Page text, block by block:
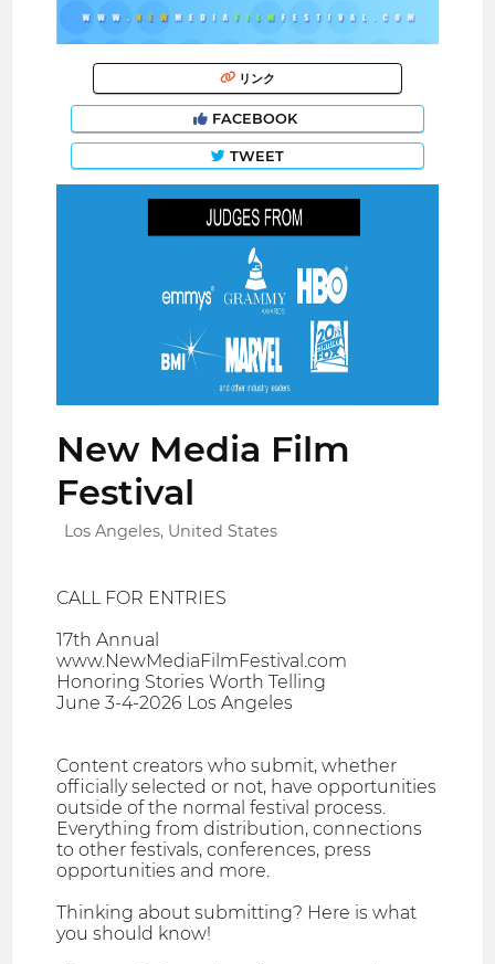
リンク
FACEBOOK
TWEET
New Media Film
Festival
Los Angeles, United States
CALL FOR ENTRIES
17th Annual
www.NewMediaFilmFestival.com
Honoring Stories Worth Telling
June 3-4-2026 Los Angeles
Content creators who submit, whether
officially selected or not, have opportunities
outside of the normal festival process.
Everything from distribution, connections
to other festivals, conferences, press
opportunities and more.
Thinking about submitting? Here is what
you should know!